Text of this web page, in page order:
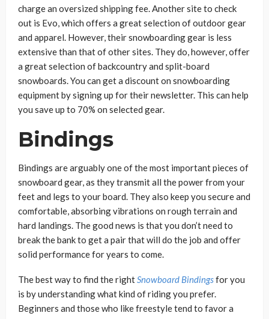
charge an oversized shipping fee. Another site to check
out is Evo, which offers a great selection of outdoor gear
and apparel. However, their snowboarding gear is less
extensive than that of other sites. They do, however, offer
a great selection of backcountry and split-board
snowboards. You can get a discount on snowboarding
equipment by signing up for their newsletter. This can help
you save up to 70% on selected gear.
Bindings
Bindings are arguably one of the most important pieces of
snowboard gear, as they transmit all the power from your
feet and legs to your board. They also keep you secure and
comfortable, absorbing vibrations on rough terrain and
hard landings. The good news is that you don’t need to
break the bank to get a pair that will do the job and offer
solid performance for years to come.
The best way to find the rightSnowboard Bindingsfor you
is by understanding what kind of riding you prefer.
Beginners and those who like freestyle tend to favor a